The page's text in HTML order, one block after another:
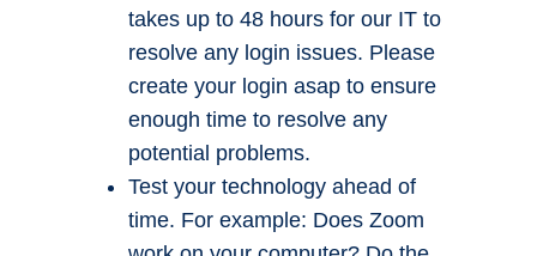
takes up to 48 hours for our IT to
resolve any login issues. Please
create your login asap to ensure
enough time to resolve any
potential problems.
Test your technology ahead of
time. For example: Does Zoom